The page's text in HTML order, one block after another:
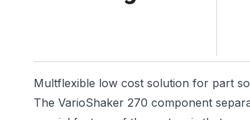
Multflexible low cost solution for part
The VarioShaker 270 component